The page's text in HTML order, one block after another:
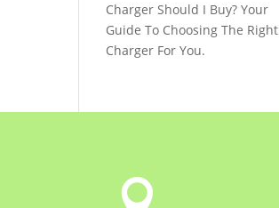
Charger Should I Buy? Your
Guide To Choosing The Right
Charger For You.
